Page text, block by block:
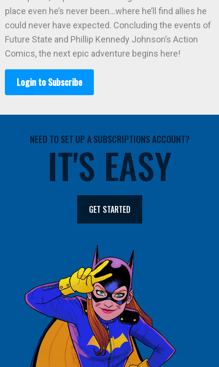
place even he’s never been…where he’ll find allies he
could never have expected. Concluding the events of
Future State and Phillip Kennedy Johnson’s Action
Comics, the next epic adventure begins here!
Login to Subscribe
NEED TO SET UP A SUBSCRIPTIONS ACCOUNT?
IT'S EASY
GET STARTED